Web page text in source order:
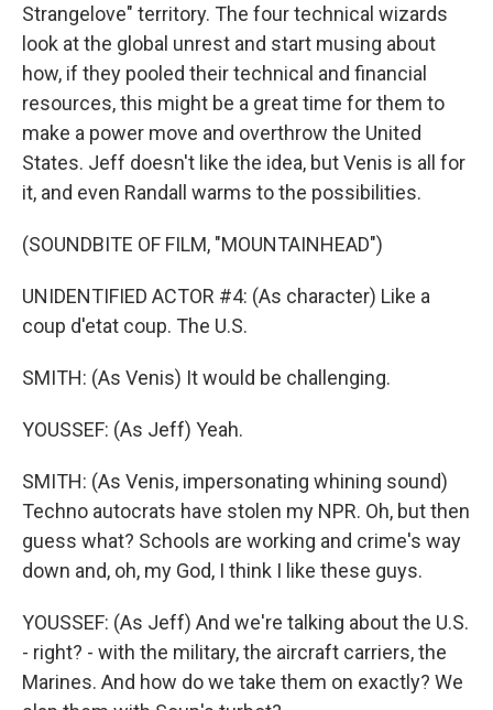
Strangelove" territory. The four technical wizards
look at the global unrest and start musing about
how, if they pooled their technical and financial
resources, this might be a great time for them to
make a power move and overthrow the United
States. Jeff doesn't like the idea, but Venis is all for
it, and even Randall warms to the possibilities.
(SOUNDBITE OF FILM, "MOUNTAINHEAD")
UNIDENTIFIED ACTOR #4: (As character) Like a
coup d'etat coup. The U.S.
SMITH: (As Venis) It would be challenging.
YOUSSEF: (As Jeff) Yeah.
SMITH: (As Venis, impersonating whining sound)
Techno autocrats have stolen my NPR. Oh, but then
guess what? Schools are working and crime's way
down and, oh, my God, I think I like these guys.
YOUSSEF: (As Jeff) And we're talking about the U.S.
- right? - with the military, the aircraft carriers, the
Marines. And how do we take them on exactly? We